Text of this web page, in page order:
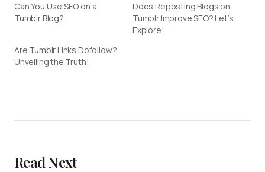
Can You Use SEO on a
Tumblr Blog?
Does Reposting Blogs on
Tumblr Improve SEO? Let’s
Explore!
Are Tumblr Links Dofollow?
Unveiling the Truth!
Read Next